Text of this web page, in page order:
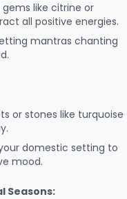
like citrine or
all positive energies.
mantras chanting
or stones like turquoise
domestic setting to
mood.
Seasons: